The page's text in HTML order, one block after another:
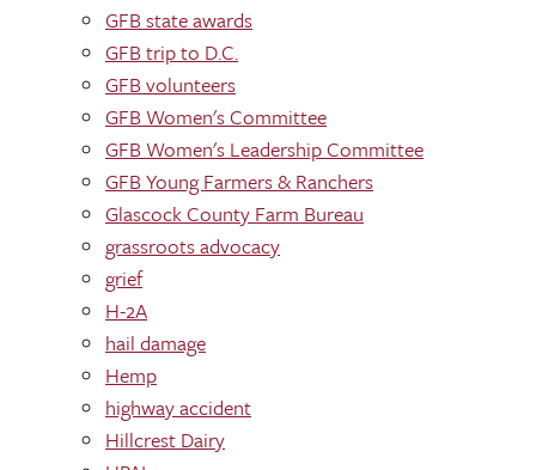
GFB state awards
GFB trip to D.C.
GFB volunteers
GFB Women's Committee
GFB Women's Leadership Committee
GFB Young Farmers & Ranchers
Glascock County Farm Bureau
grassroots advocacy
grief
H-2A
hail damage
Hemp
highway accident
Hillcrest Dairy